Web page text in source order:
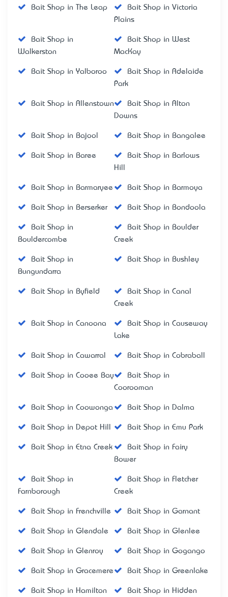
Bait Shop in The Leap
Bait Shop in Victoria
Plains
Bait Shop in
Walkerston
Bait Shop in West
MacKay
Bait Shop in Yalboroo
Bait Shop in Adelaide
Park
Bait Shop in Allenstown
Bait Shop in Alton
Downs
Bait Shop in Bajool Bait Shop in Bangalee
Bait Shop in Baree
Bait Shop in Barlows
Hill
Bait Shop in Barmaryee Bait Shop in Barmoya
Bait Shop in Berserker Bait Shop in Bondoola
Bait Shop in
Bouldercombe
Bait Shop in Boulder
Creek
Bait Shop in
Bungundarra
Bait Shop in Bushley
Bait Shop in Byfield
Bait Shop in Canal
Creek
Bait Shop in Canoona
Bait Shop in Causeway
Lake
Bait Shop in Cawarral Bait Shop in Cobraball
Bait Shop in Cooee Bay
Bait Shop in
Coorooman
Bait Shop in Coowonga Bait Shop in Dalma
Bait Shop in Depot Hill Bait Shop in Emu Park
Bait Shop in Etna Creek
Bait Shop in Fairy
Bower
Bait Shop in
Farnborough
Bait Shop in Fletcher
Creek
Bait Shop in Frenchville Bait Shop in Garnant
Bait Shop in Glendale Bait Shop in Glenlee
Bait Shop in Glenroy Bait Shop in Gogango
Bait Shop in Gracemere Bait Shop in Greenlake
Bait Shop in Hamilton
Bait Shop in Hidden